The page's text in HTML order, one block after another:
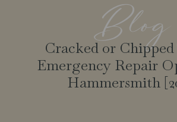
Blog
Cracked or
Emergency Repair
Hammersmith